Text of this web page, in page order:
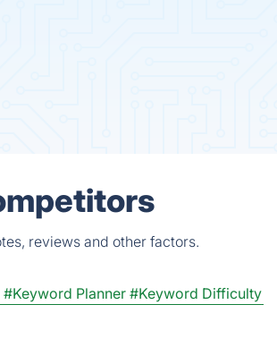
reviews and other factors.
#Keyword Planner #Keyword Difficulty